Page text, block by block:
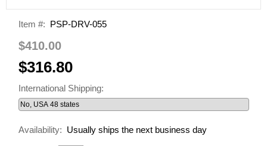
Item #: PSP-DRV-055
$410.00
$316.80
International Shipping:
Availability: Usually ships the next business day